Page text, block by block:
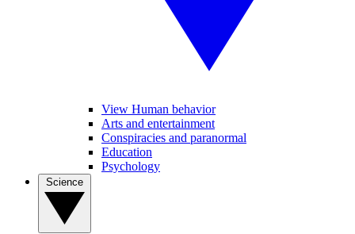
View Human behavior
Arts and entertainment
Conspiracies and paranormal
Education
Psychology